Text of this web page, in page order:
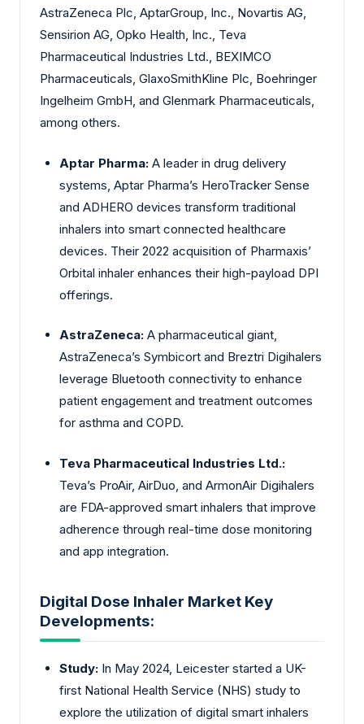
AstraZeneca Plc, AptarGroup, Inc., Novartis AG,
Sensirion AG, Opko Health, Inc., Teva
Pharmaceutical Industries Ltd., BEXIMCO
Pharmaceuticals, GlaxoSmithKline Plc, Boehringer
Ingelheim GmbH, and Glenmark Pharmaceuticals,
among others.
Aptar Pharma: A leader in drug delivery
systems, Aptar Pharma’s HeroTracker Sense
and ADHERO devices transform traditional
inhalers into smart connected healthcare
devices. Their 2022 acquisition of Pharmaxis’
Orbital inhaler enhances their high-payload DPI
offerings.
AstraZeneca: A pharmaceutical giant,
AstraZeneca’s Symbicort and Breztri Digihalers
leverage Bluetooth connectivity to enhance
patient engagement and treatment outcomes
for asthma and COPD.
Teva Pharmaceutical Industries Ltd.:
Teva’s ProAir, AirDuo, and ArmonAir Digihalers
are FDA-approved smart inhalers that improve
adherence through real-time dose monitoring
and app integration.
Digital Dose Inhaler Market Key
Developments:
Study: In May 2024, Leicester started a UK-
first National Health Service (NHS) study to
explore the utilization of digital smart inhalers